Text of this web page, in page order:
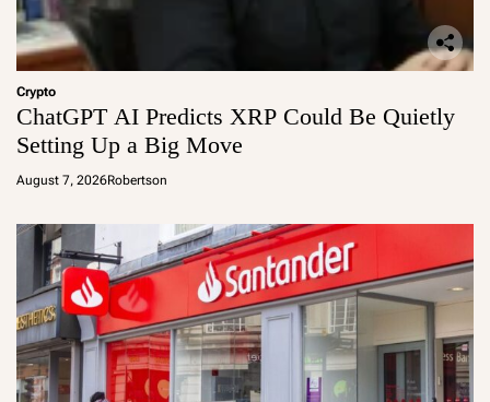
Crypto
ChatGPT AI Predicts XRP Could Be Quietly
Setting Up a Big Move
August 7, 2026Robertson